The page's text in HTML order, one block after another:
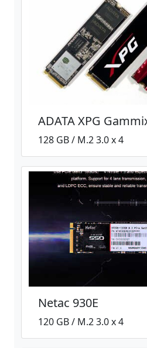
ADATA XPG
128 GB / M.2 3.0 x 4
Netac 930E
120 GB / M.2 3.0 x 4